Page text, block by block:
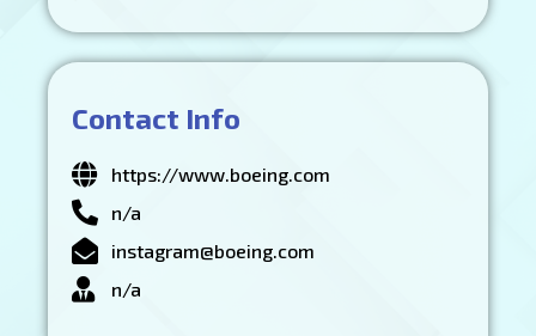
Contact Info
https://www.boeing.com
n/a
instagram@boeing.com
n/a